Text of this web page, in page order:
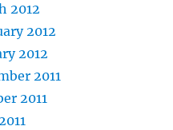
2012
2012
2012
2011
2011